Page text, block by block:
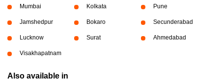
Mumbai Kolkata Pune
Jamshedpur Bokaro Secunderabad
Lucknow Surat Ahmedabad
Visakhapatnam
Also available in